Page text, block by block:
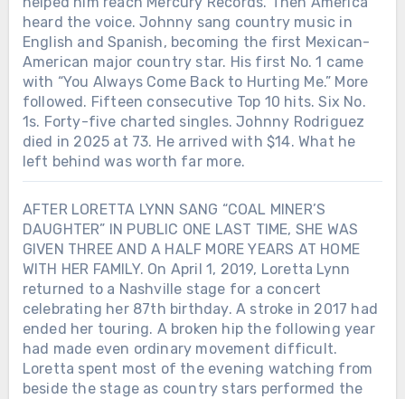
heard the voice. Johnny sang country music in
English and Spanish, becoming the first Mexican-
American major country star. His first No. 1 came
with “You Always Come Back to Hurting Me.” More
followed. Fifteen consecutive Top 10 hits. Six No.
1s. Forty-five charted singles. Johnny Rodriguez
died in 2025 at 73. He arrived with $14. What he
left behind was worth far more.
AFTER LORETTA LYNN SANG “COAL MINER’S
DAUGHTER” IN PUBLIC ONE LAST TIME, SHE WAS
GIVEN THREE AND A HALF MORE YEARS AT HOME
WITH HER FAMILY. On April 1, 2019, Loretta Lynn
returned to a Nashville stage for a concert
celebrating her 87th birthday. A stroke in 2017 had
ended her touring. A broken hip the following year
had made even ordinary movement difficult.
Loretta spent most of the evening watching from
beside the stage as country stars performed the